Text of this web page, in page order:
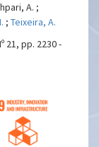
A. ;
;Teixeira, A.
21, pp. 2230 -